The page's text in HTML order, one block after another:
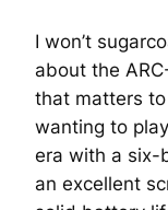
I won’t
about the
that matters
wanting to
era with a six-
an excellent